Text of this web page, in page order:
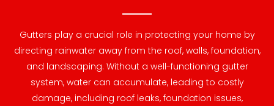
Gutters play a crucial role in protecting your home by
directing rainwater away from the roof, walls, foundation,
and landscaping. Without a well-functioning gutter
system, water can accumulate, leading to costly
damage, including roof leaks, foundation issues,